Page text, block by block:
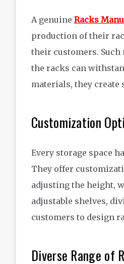
A genuine Racks
production of their
their customers.
the racks can
materials, they
Customization
Every storage space
They offer
adjusting the height,
adjustable shelves,
customers to design
Diverse Range of